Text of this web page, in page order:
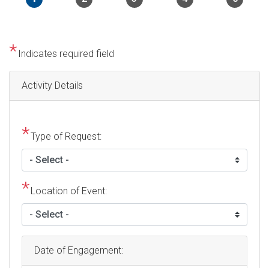
Indicates required field
Activity Details
Type of Request:
Location of Event:
Date of Engagement: